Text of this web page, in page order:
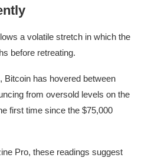
a volatile stretch in which the
before retreating.
has hovered between
from oversold levels on the
first time since the $75,000
Pro, these readings suggest